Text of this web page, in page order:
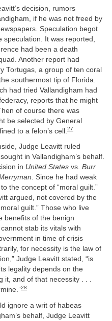
decision, rumors
if he was not freed by
Speculation begot
It was reported,
had been a death
Another report had
Tortugas, a group of ten coral
southermost tip of Florida.
had tried Vallandigham had
reports that he might
of course there was
be selected by General
to a felon’s cell. 27
Judge Leavitt ruled
in Vallandigham’s behalf.
in United States vs. Burr
. Since he had weak
the concept of “moral guilt.”
argued, not covered by the
guilt.” Those who live
benefits of the benign
stab its vitals with
in time of crisis
for necessity is the law of
Judge Leavitt stated, “is
legality depends on the
it, and of that necessity . . .
28
ignore a writ of habeas
behalf, Judge Leavitt